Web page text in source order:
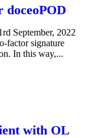
doceoPOD
September, 2022
factor signature
In this way,...
with OL